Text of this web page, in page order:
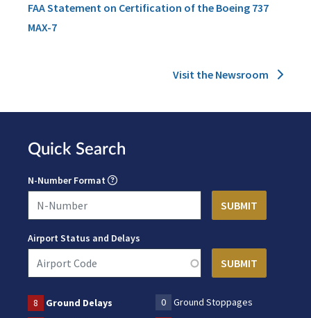
FAA Statement on Certification of the Boeing 737
MAX-7
Visit the Newsroom
Quick Search
N-Number Format
Airport Status and Delays
8 Ground Delays 0
Ground Stoppages